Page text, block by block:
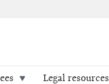
Legal resources